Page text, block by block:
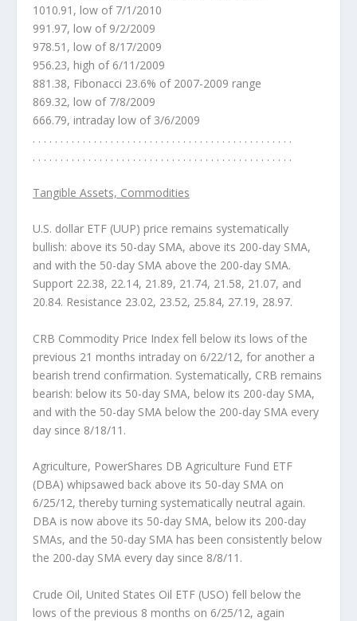
1010.91, low of 7/1/2010
991.97, low of 9/2/2009
978.51, low of 8/17/2009
956.23, high of 6/11/2009
881.38, Fibonacci 23.6% of 2007-2009 range
869.32, low of 7/8/2009
666.79, intraday low of 3/6/2009
. . . . . . . . . . . . . . . . . . . . . . . . . . . . . . . . . . . . . . . . . . . . . . .
. . . . . . . . . . . . . . . . . . . . . . . . . . . . . . . . . . . . . . . . . . . . . . .
Tangible Assets, Commodities
U.S. dollar ETF (UUP) price remains systematically
bullish: above its 50-day SMA, above its 200-day SMA,
and with the 50-day SMA above the 200-day SMA.
Support 22.38, 22.14, 21.89, 21.74, 21.58, 21.07, and
20.84. Resistance 23.02, 23.52, 25.84, 27.19, 28.97.
CRB Commodity Price Indexfell below its lows of the
previous 21 months intraday on 6/22/12, for another a
bearish trend confirmation. Systematically, CRB remains
bearish: below its 50-day SMA, below its 200-day SMA,
and with the 50-day SMA below the 200-day SMA every
day since 8/18/11.
Agriculture, PowerShares DB Agriculture Fund ETF
(DBA) whipsawed back above its 50-day SMA on
6/25/12, thereby turning systematically neutral again.
DBA is now above its 50-day SMA, below its 200-day
SMAs, and the 50-day SMA has been consistently below
the 200-day SMA every day since 8/8/11.
Crude Oil, United States Oil ETF (USO) fell below the
lows of the previous 8 months on 6/25/12, again